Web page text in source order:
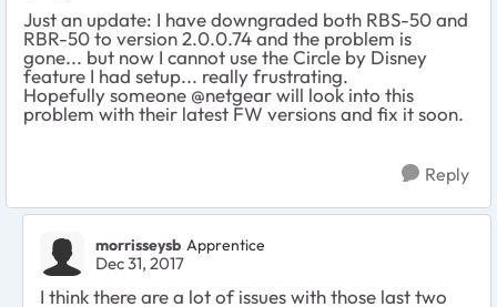
Just an update: I have downgraded both RBS-50 and
RBR-50 to version 2.0.0.74 and the problem is
gone... but now I cannot use the Circle by Disney
feature I had setup... really frustrating.
Hopefully someone @netgear will look into this
problem with their latest FW versions and fix it soon.
Reply
morrisseysb Apprentice
Dec 31, 2017
I think there are a lot of issues with those last two